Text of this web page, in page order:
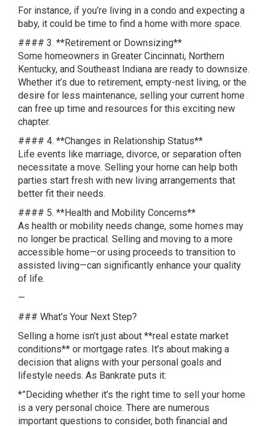
For instance, if you’re living in a condo and expecting a
baby, it could be time to find a home with more space.
#### 3. **Retirement or Downsizing**
Some homeowners in Greater Cincinnati, Northern
Kentucky, and Southeast Indiana are ready to downsize.
Whether it’s due to retirement, empty-nest living, or the
desire for less maintenance, selling your current home
can free up time and resources for this exciting new
chapter.
#### 4. **Changes in Relationship Status**
Life events like marriage, divorce, or separation often
necessitate a move. Selling your home can help both
parties start fresh with new living arrangements that
better fit their needs.
#### 5. **Health and Mobility Concerns**
As health or mobility needs change, some homes may
no longer be practical. Selling and moving to a more
accessible home—or using proceeds to transition to
assisted living—can significantly enhance your quality
of life.
—
### What’s Your Next Step?
Selling a home isn’t just about **real estate market
conditions** or mortgage rates. It’s about making a
decision that aligns with your personal goals and
lifestyle needs. As Bankrate puts it:
*”Deciding whether it’s the right time to sell your home
is a very personal choice. There are numerous
important questions to consider, both financial and